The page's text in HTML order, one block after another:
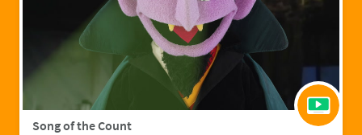
Song of the Count